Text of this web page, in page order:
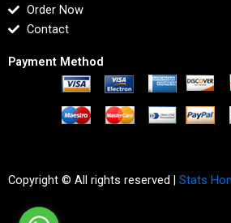
Order Now
Contact
Payment Method
Copyright © All rights reserved | Stats